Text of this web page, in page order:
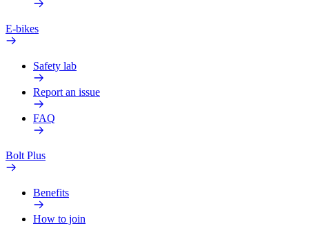
E-bikes
Safety lab
Report an issue
FAQ
Bolt Plus
Benefits
How to join